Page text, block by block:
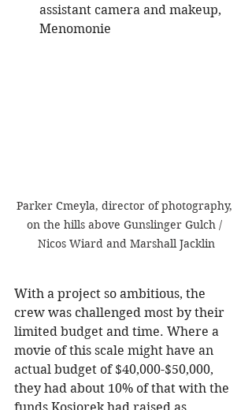
assistant camera and makeup,
Menomonie
Parker Cmeyla, director of photography,
on the hills above Gunslinger Gulch /
Nicos Wiard and Marshall Jacklin
With a project so ambitious, the
crew was challenged most by their
limited budget and time. Where a
movie of this scale might have an
actual budget of $40,000-$50,000,
they had about 10% of that with the
funds Kosiorek had raised as